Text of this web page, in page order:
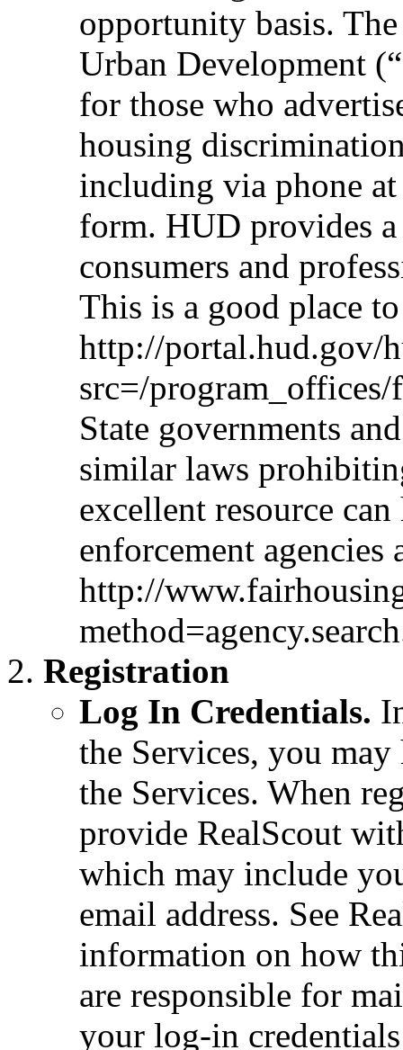
opportunity basis.
Urban Development
for those who
housing
including via phone
form. HUD provides
consumers and
This is a good place
http://portal.hud.gov/
src=/
State governments
similar laws
excellent resource
enforcement
http://
Registration
Log In Credentials.
the Services, you
the Services. When
provide RealScout
which may include
email address. See
information on how
are responsible for
your log-in